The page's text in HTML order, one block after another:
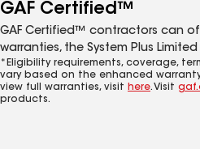
GAF Certified™
GAF Certified™ contractors can
warranties, the System Plus Limited
*Eligibility requirements, coverage,
vary based on the enhanced
view full warranties, visit here. Visit
products.